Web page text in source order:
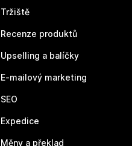
Tržiště
Recenze produktů
Upselling a balíčky
E-mailový marketing
SEO
Expedice
Měny a překlad